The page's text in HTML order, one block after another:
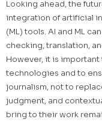
Looking ahead, the
integration of artificial
(ML) tools. AI and ML
checking, translation,
However, it is
technologies and to
journalism, not to
judgment, and
bring to their work